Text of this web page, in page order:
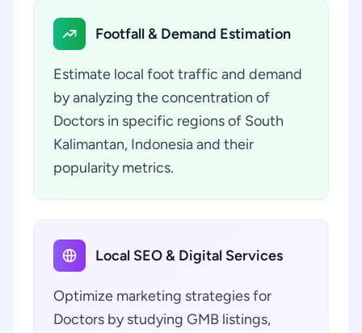
Footfall & Demand Estimation
Estimate local foot traffic and demand
by analyzing the concentration of
Doctors in specific regions of South
Kalimantan, Indonesia and their
popularity metrics.
Local SEO & Digital Services
Optimize marketing strategies for
Doctors by studying GMB listings,